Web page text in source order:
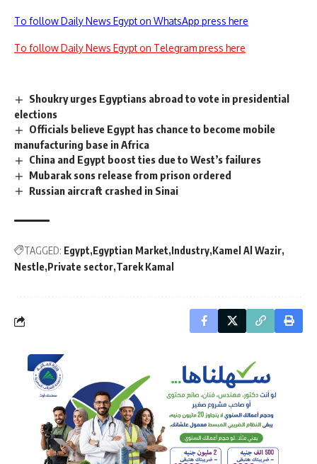
To follow Daily News Egypt on WhatsApp press here
To follow Daily News Egypt on Telegram press here
Shoukry urges Egyptians abroad to vote in presidential
elections
Officials believe Egypt has chance to become mobile
manufacturing base in Africa
China and Egypt boost ties due to West’s failures
Mubarak sons release from prison ordered
Russian aircraft crashed in Sinai
TAGGED: Egypt Egyptian Market Industry Kamel Al Wazir
Nestle Private sector Tarek Kamal